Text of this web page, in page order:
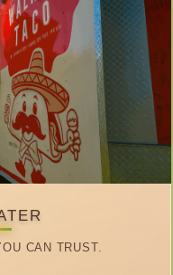
CAN TRUST.